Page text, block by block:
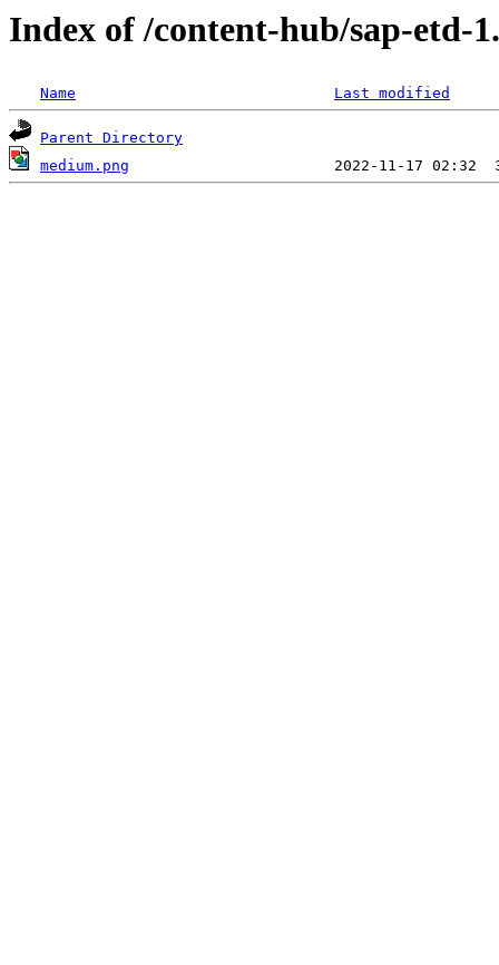
Index of /content-hub/sap-etd-
Name Last modified
Parent Directory
medium.png